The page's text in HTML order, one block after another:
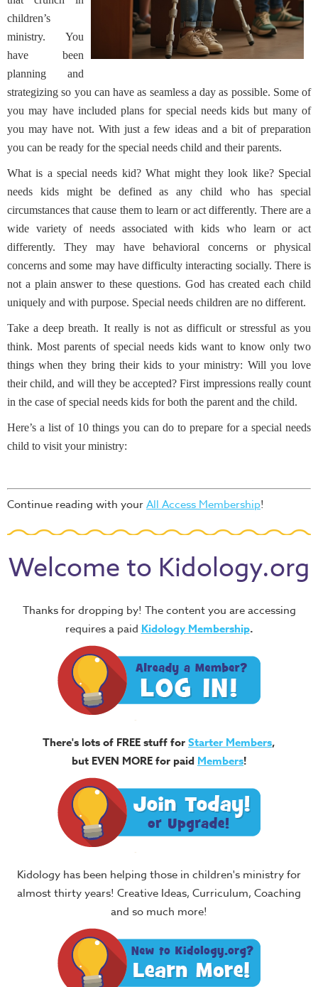
children’s
ministry. You
have been
planning and
strategizing so you can have as seamless a day as possible. Some of
you may have included plans for special needs kids but many of
you may have not. With just a few ideas and a bit of preparation
you can be ready for the special needs child and their parents.
What is a special needs kid? What might they look like? Special
needs kids might be defined as any child who has special
circumstances that cause them to learn or act differently. There are a
wide variety of needs associated with kids who learn or act
differently. They may have behavioral concerns or physical
concerns and some may have difficulty interacting socially. There is
not a plain answer to these questions. God has created each child
uniquely and with purpose. Special needs children are no different.
Take a deep breath. It really is not as difficult or stressful as you
think. Most parents of special needs kids want to know only two
things when they bring their kids to your ministry: Will you love
their child, and will they be accepted? First impressions really count
in the case of special needs kids for both the parent and the child.
Here’s a list of 10 things you can do to prepare for a special needs
child to visit your ministry:
Continue reading with yourAll Access Membership!
Welcome to Kidology.org
Thanks for dropping by! The content you are accessing
requires a paid Kidology Membership.
There's lots of FREE stuff forStarter Members,
but EVEN MORE for paid Members!
Kidology has been helping those in children's ministry for
almost thirty years! Creative Ideas, Curriculum, Coaching
and so much more!